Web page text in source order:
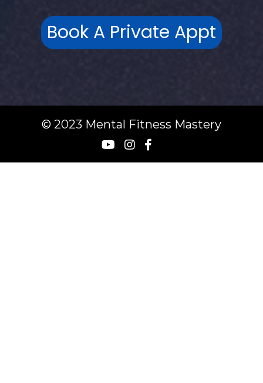
Book A Private Appt
© 2023 Mental Fitness Mastery